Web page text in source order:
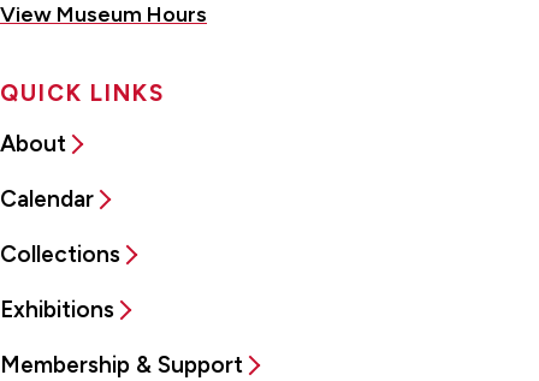
View Museum Hours
QUICK LINKS
About
Calendar
Collections
Exhibitions
Membership & Support